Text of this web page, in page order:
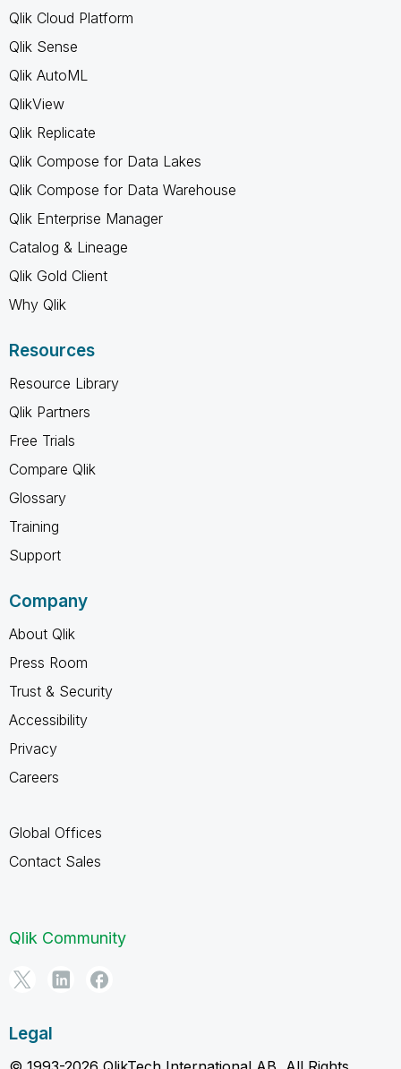
Qlik Cloud Platform
Qlik Sense
Qlik AutoML
QlikView
Qlik Replicate
Qlik Compose for Data Lakes
Qlik Compose for Data Warehouse
Qlik Enterprise Manager
Catalog & Lineage
Qlik Gold Client
Why Qlik
Resources
Resource Library
Qlik Partners
Free Trials
Compare Qlik
Glossary
Training
Support
Company
About Qlik
Press Room
Trust & Security
Accessibility
Privacy
Careers
Global Offices
Contact Sales
Qlik Community
Legal